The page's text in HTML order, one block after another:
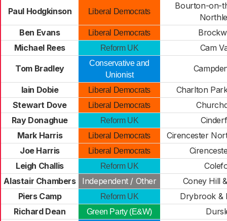
Paul Hodgkinson Liberal Democrats
Bourton-on-
Ben Evans
Liberal Democrats
Michael Rees
Reform UK Cam
Tom Bradley
Conservative and
Unionist
Iain Dobie Liberal Democrats
Charlton
Stewart Dove
Liberal Democrats
Ray Donaghue
Reform UK
Mark Harris
Liberal Democrats
Cirencester
Joe Harris
Liberal Democrats
Leigh Challis
Reform UK
Alastair Chambers
Independent / Other
Coney Hill
Piers Camp
Reform UK
Drybrook &
Richard Dean
Green Party (E&W)